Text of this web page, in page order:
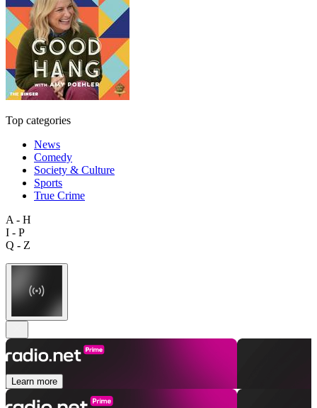
Top categories
News
Comedy
Society & Culture
Sports
True Crime
A - H
I - P
Q - Z
Learn more